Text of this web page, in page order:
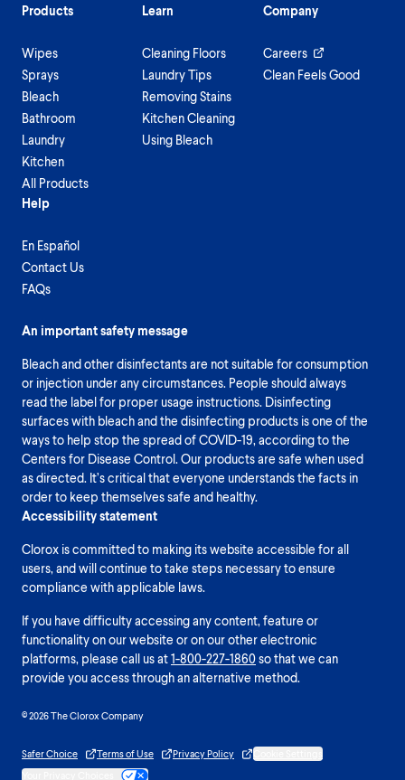
Products
Wipes
Sprays
Bleach
Bathroom
Laundry
Kitchen
All Products
Learn
Cleaning Floors
Laundry Tips
Removing Stains
Kitchen Cleaning
Using Bleach
Company
Careers
Clean Feels Good
Help
En Español
Contact Us
FAQs
An important safety message
Bleach and other disinfectants are not suitable for consumption
or injection under any circumstances. People should always
read the label for proper usage instructions. Disinfecting
surfaces with bleach and the disinfecting products is one of the
ways to help stop the spread of COVID-19, according to the
Centers for Disease Control. Our products are safe when used
as directed. It’s critical that everyone understands the facts in
order to keep themselves safe and healthy.
Accessibility statement
Clorox is committed to making its website accessible for all
users, and will continue to take steps necessary to ensure
compliance with applicable laws.
If you have difficulty accessing any content, feature or
functionality on our website or on our other electronic
platforms, please call us at1-800-227-1860so that we can
provide you access through an alternative method.
© 2026 The Clorox Company
Safer Choice Terms of Use Privacy Policy
Cookie Settings
Your Privacy Choices